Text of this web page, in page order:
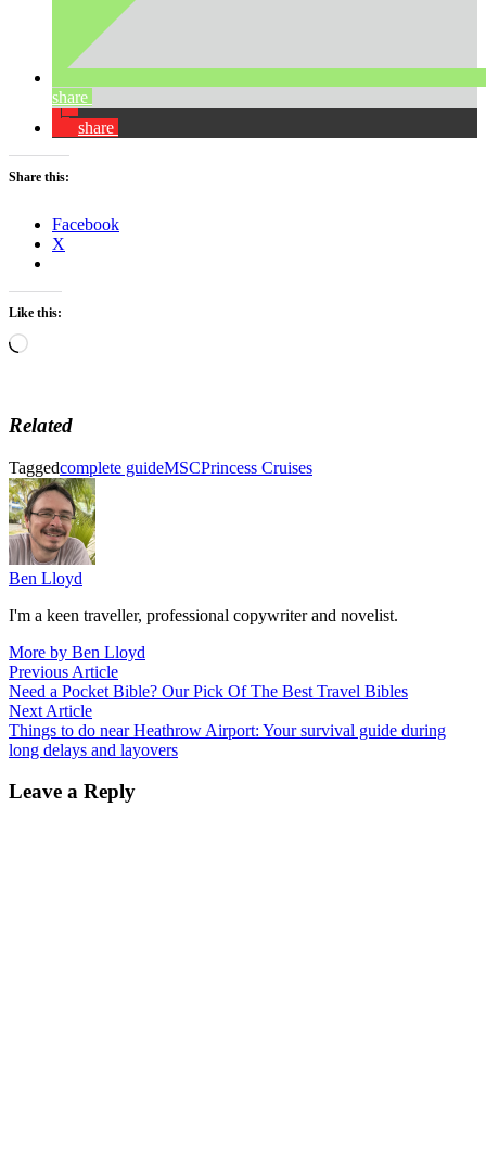
share
share
Share this:
Facebook
X
Like this:
Loading…
Related
Taggedcomplete guideMSCPrincess Cruises
Ben Lloyd
I'm a keen traveller, professional copywriter and novelist.
More by Ben Lloyd
Post
navigation
Previous ArticlePrevious
article:
Need a Pocket Bible? Our Pick Of The Best Travel Bibles
Next ArticleNext
article:
Things to do near Heathrow Airport: Your survival guide during
long delays and layovers
Leave a Reply